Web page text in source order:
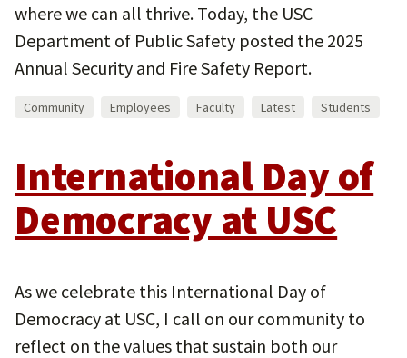
where we can all thrive. Today, the USC
Department of Public Safety posted the 2025
Annual Security and Fire Safety Report.
Community Employees Faculty Latest Students
International Day of
Democracy at USC
As we celebrate this International Day of
Democracy at USC, I call on our community to
reflect on the values that sustain both our